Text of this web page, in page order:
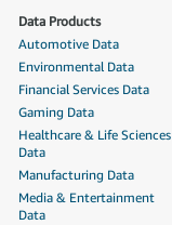
Data Products
Automotive Data
Environmental Data
Financial Services Data
Gaming Data
Healthcare & Life Sciences
Data
Manufacturing Data
Media & Entertainment
Data